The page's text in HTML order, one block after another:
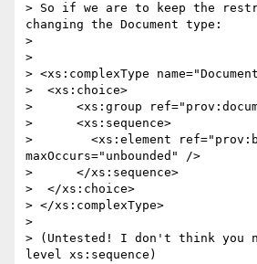
> So if we are to keep the
changing the Document type:
>
>
> <xs:complexType
>  <xs:choice>
>      <xs:group
>      <xs:sequence>
>        <xs:element
maxOccurs="unbounded" />
>      </xs:sequence>
>  </xs:choice>
> </xs:complexType>
>
> (Untested! I don't think you
level xs:sequence)